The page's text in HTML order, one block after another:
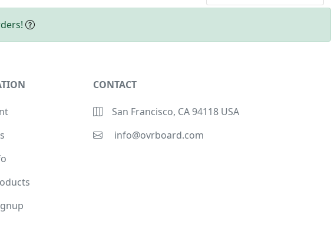
CONTACT
San Francisco, CA 94118 USA
info@ovrboard.com